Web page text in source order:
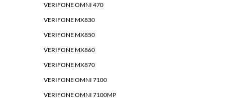
VERIFONE OMNI 470
VERIFONE MX830
VERIFONE MX850
VERIFONE MX860
VERIFONE MX870
VERIFONE OMNI 7100
VERIFONE OMNI 7100MP